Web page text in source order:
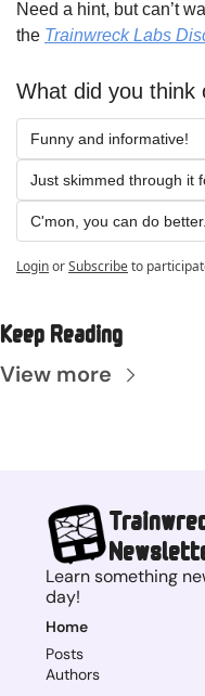
Need a hint, but can’t
the Trainwreck Labs
What did you think
Funny and informative!
Just skimmed through it
C'mon, you can do better.
LoginorSubscribeto
Keep Reading
View more
Learn something
day!
Home
Posts
Authors